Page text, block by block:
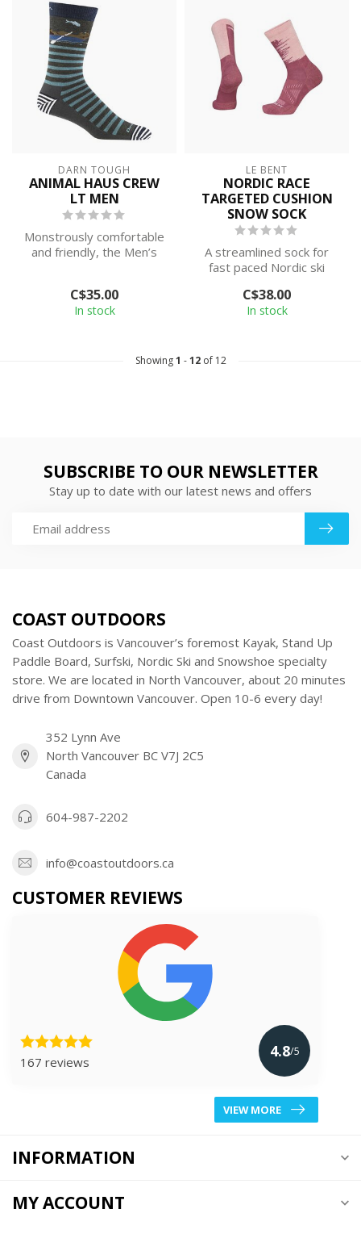
DARN TOUGH
ANIMAL HAUS CREW
LT MEN
Monstrously comfortable
and friendly, the Men’s
C$35.00
In stock
LE BENT
NORDIC RACE
TARGETED CUSHION
SNOW SOCK
A streamlined sock for
fast paced Nordic ski
Light Cushi...
C$38.00
In stock
Showing1 -12of 12
SUBSCRIBE TO OUR NEWSLETTER
Stay up to date with our latest news and offers
COAST OUTDOORS
Coast Outdoors is Vancouver’s foremost Kayak, Stand Up
Paddle Board, Surfski, Nordic Ski and Snowshoe specialty
store. We are located in North Vancouver, about 20 minutes
drive from Downtown Vancouver. Open 10-6 every day!
352 Lynn Ave
North Vancouver BC V7J 2C5
Canada
604-987-2202
info@coastoutdoors.ca
CUSTOMER REVIEWS
167 reviews
4.8/5
VIEW MORE
INFORMATION
MY ACCOUNT